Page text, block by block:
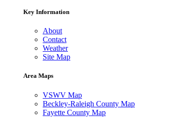
Key Information
About
Contact
Weather
Site Map
Area Maps
VSWV Map
Beckley-Raleigh County Map
Fayette County Map